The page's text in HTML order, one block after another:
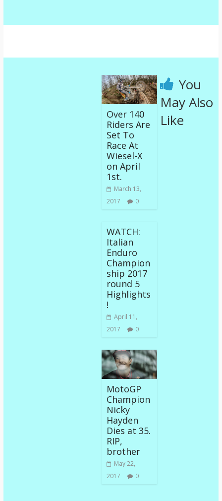
You
May Also
Like
Over 140
Riders Are
Set To
Race At
Wiesel-X
on April
1st.
March 13,
2017
0
WATCH:
Italian
Enduro
Champion
ship 2017
round 5
Highlights
!
April 11,
2017
0
MotoGP
Champion
Nicky
Hayden
Dies at 35.
RIP,
brother
May 22,
2017
0